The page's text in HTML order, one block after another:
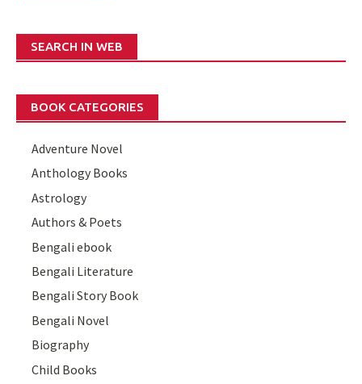
SEARCH IN WEB
BOOK CATEGORIES
Adventure Novel
Anthology Books
Astrology
Authors & Poets
Bengali ebook
Bengali Literature
Bengali Story Book
Bengali Novel
Biography
Child Books